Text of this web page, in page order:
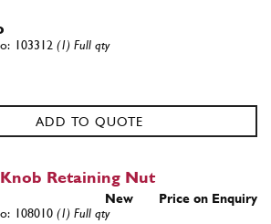
103312 (1) Full qty
ADD TO QUOTE
Retaining Nut
New Price on Enquiry
108010 (1) Full qty